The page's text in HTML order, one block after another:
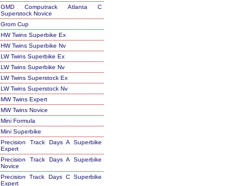
GMD Computrack Atlanta C
Superstock Novice
Grom Cup
HW Twins Superbike Ex
HW Twins Superbike Nv
LW Twins Superbike Ex
LW Twins Superbike Nv
LW Twins Superstock Ex
LW Twins Superstock Nv
MW Twins Expert
MW Twins Novice
Mini Formula
Mini Superbike
Precision Track Days A Superbike
Expert
Precision Track Days A Superbike
Novice
Precision Track Days C Superbike
Expert